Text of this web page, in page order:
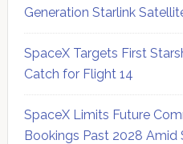
Generation Starlink
SpaceX Targets First
Catch for Flight 14
SpaceX Limits Future
Bookings Past 2028 Amid